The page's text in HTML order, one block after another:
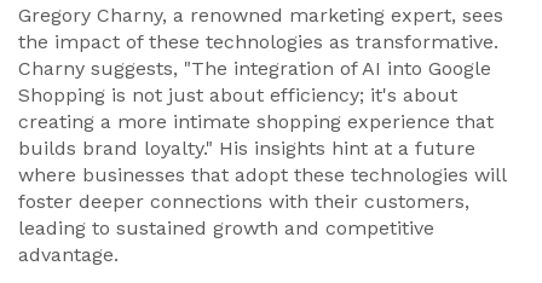
Gregory Charny, a renowned marketing expert, sees
the impact of these technologies as transformative.
Charny suggests, "The integration of AI into Google
Shopping is not just about efficiency; it's about
creating a more intimate shopping experience that
builds brand loyalty." His insights hint at a future
where businesses that adopt these technologies will
foster deeper connections with their customers,
leading to sustained growth and competitive
advantage.